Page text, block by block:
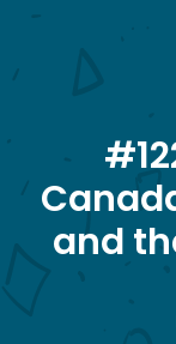
and